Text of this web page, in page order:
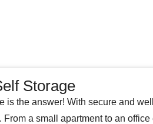
Storage
the answer! With secure and
a small apartment to an